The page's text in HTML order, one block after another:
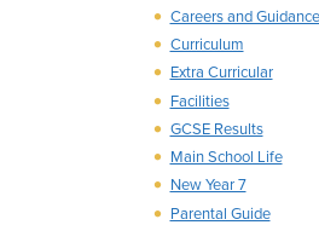
Careers and Guidance
Curriculum
Extra Curricular
Facilities
GCSE Results
Main School Life
New Year 7
Parental Guide